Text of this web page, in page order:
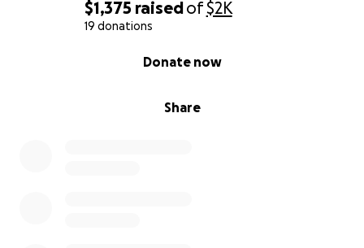
$1,375 raisedof$2K
19 donations
Share
Donate now